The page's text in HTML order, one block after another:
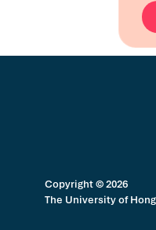
Copyright © 2026
The University of